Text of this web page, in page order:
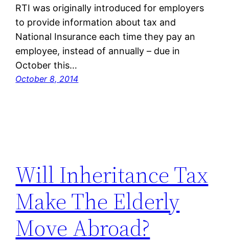
RTI was originally introduced for employers
to provide information about tax and
National Insurance each time they pay an
employee, instead of annually – due in
October this…
October 8, 2014
Will Inheritance Tax
Make The Elderly
Move Abroad?